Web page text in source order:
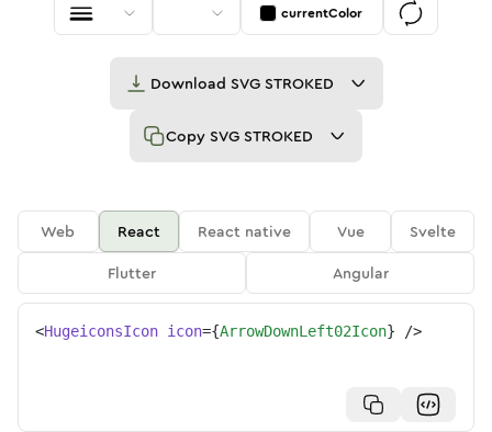
currentColor
Download SVG STROKED
Copy SVG STROKED
Web React React native Vue
Svelte
Flutter
Angular
<HugeiconsIcon icon={ArrowDownLeft02Icon} />